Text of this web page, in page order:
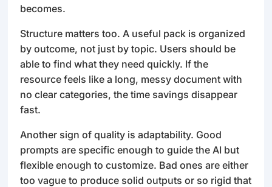
becomes.
Structure matters too. A useful pack is organized
by outcome, not just by topic. Users should be
able to find what they need quickly. If the
resource feels like a long, messy document with
no clear categories, the time savings disappear
fast.
Another sign of quality is adaptability. Good
prompts are specific enough to guide the AI but
flexible enough to customize. Bad ones are either
too vague to produce solid outputs or so rigid that